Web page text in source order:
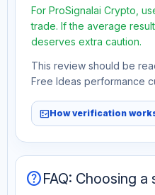
For ProSignalai Crypto,
trade. If the average
deserves extra caution.
This review should be
Free Ideas performance
fact_checkHow verification
helpFAQ: Choosing